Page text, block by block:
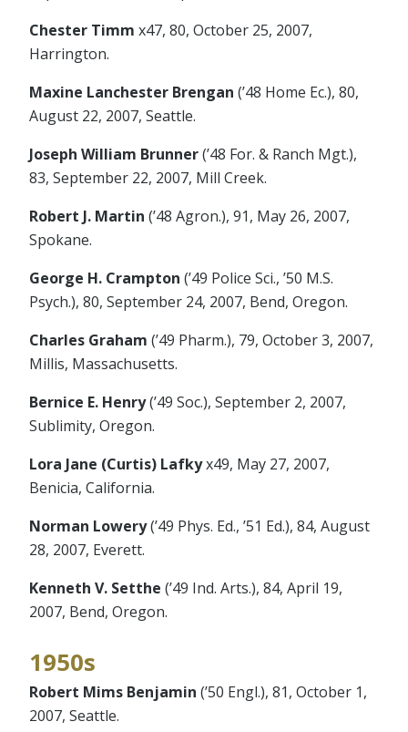
Chester Timm x47, 80, October 25, 2007,
Harrington.
Maxine Lanchester Brengan (’48 Home Ec.), 80,
August 22, 2007, Seattle.
Joseph William Brunner(’48 For. & Ranch Mgt.),
83, September 22, 2007, Mill Creek.
Robert J. Martin (’48 Agron.), 91, May 26, 2007,
Spokane.
George H. Crampton (’49 Police Sci., ’50 M.S.
Psych.), 80, September 24, 2007, Bend, Oregon.
Charles Graham (’49 Pharm.), 79, October 3, 2007,
Millis, Massachusetts.
Bernice E. Henry(’49 Soc.), September 2, 2007,
Sublimity, Oregon.
Lora Jane (Curtis) Lafkyx49, May 27, 2007,
Benicia, California.
Norman Lowery(’49 Phys. Ed., ’51 Ed.), 84, August
28, 2007, Everett.
Kenneth V. Setthe (’49 Ind. Arts.), 84, April 19,
2007, Bend, Oregon.
1950s
Robert Mims Benjamin (’50 Engl.), 81, October 1,
2007, Seattle.